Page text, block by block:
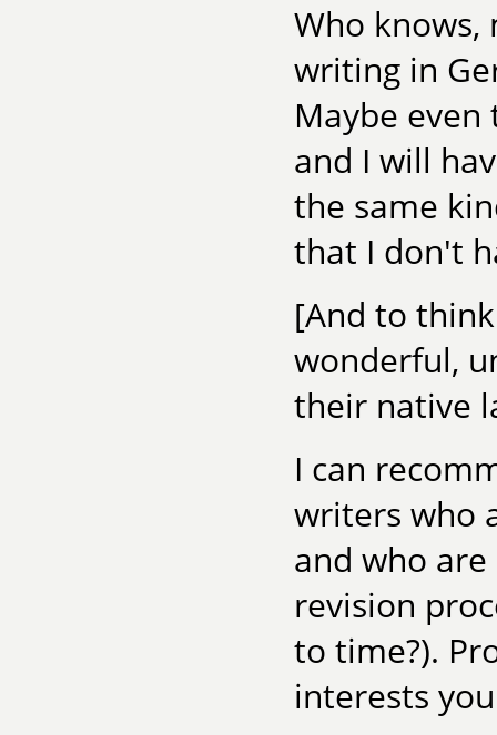
Who
writing in
Maybe
and I will
the same
that I don't
[And to
wonderful,
their native
I can
writers who
and who
revision
to time?).
interests